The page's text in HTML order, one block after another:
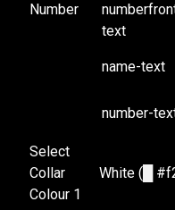
Number
text
name-text
number-
Select
Collar
Colour 1
White (